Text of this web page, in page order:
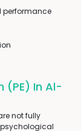
performance
(PE) In Al-
not fully